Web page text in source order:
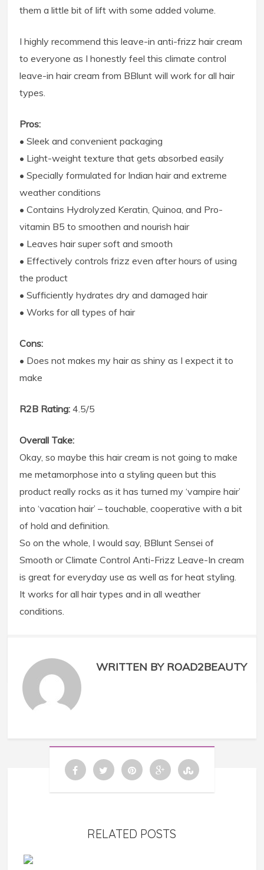
them a little bit of lift with some added volume.
I highly recommend this leave-in anti-frizz hair cream
to everyone as I honestly feel this climate control
leave-in hair cream from BBlunt will work for all hair
types.
Pros:
• Sleek and convenient packaging
• Light-weight texture that gets absorbed easily
• Specially formulated for Indian hair and extreme
weather conditions
• Contains Hydrolyzed Keratin, Quinoa, and Pro-
vitamin B5 to smoothen and nourish hair
• Leaves hair super soft and smooth
• Effectively controls frizz even after hours of using
the product
• Sufficiently hydrates dry and damaged hair
• Works for all types of hair
Cons:
• Does not makes my hair as shiny as I expect it to
make
R2B Rating: 4.5/5
Overall Take:
Okay, so maybe this hair cream is not going to make
me metamorphose into a styling queen but this
product really rocks as it has turned my ‘vampire hair’
into ‘vacation hair’ – touchable, cooperative with a bit
of hold and definition.
So on the whole, I would say, BBlunt Sensei of
Smooth or Climate Control Anti-Frizz Leave-In cream
is great for everyday use as well as for heat styling.
It works for all hair types and in all weather
conditions.
WRITTEN BY ROAD2BEAUTY
RELATED POSTS